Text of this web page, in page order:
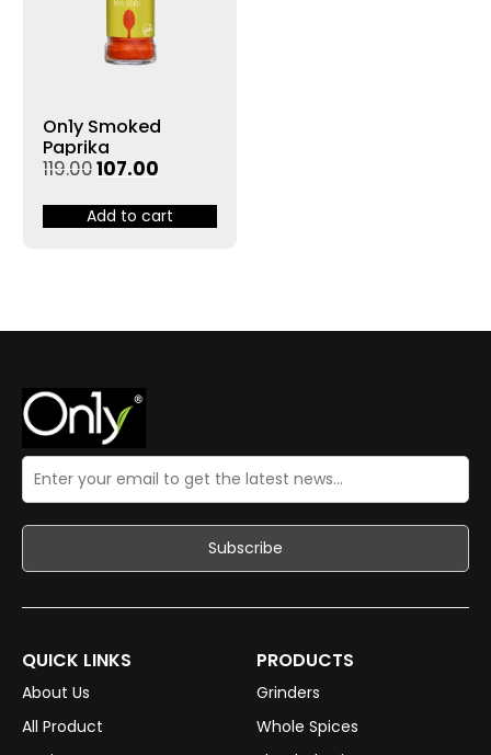
On1y Smoked
Paprika
119.00107.00
Add to cart
QUICK LINKS
About Us
All Product
PRODUCTS
Grinders
Whole Spices